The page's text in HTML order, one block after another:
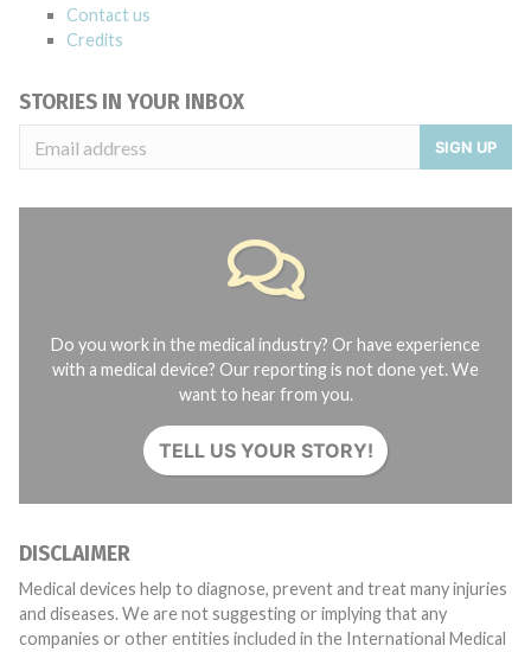
Contact us
Credits
STORIES IN YOUR INBOX
SIGN UP
Do you work in the medical industry? Or have experience
with a medical device? Our reporting is not done yet. We
want to hear from you.
TELL US YOUR STORY!
DISCLAIMER
Medical devices help to diagnose, prevent and treat many injuries
and diseases. We are not suggesting or implying that any
companies or other entities included in the International Medical